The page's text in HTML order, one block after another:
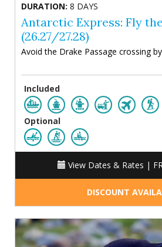
DURATION: 8 DAYS
Antarctic Express: Fly
(26.27/27.28)
Avoid the Drake Passage crossing
Included
Optional
View Dates & Rates |
DISCOUNT